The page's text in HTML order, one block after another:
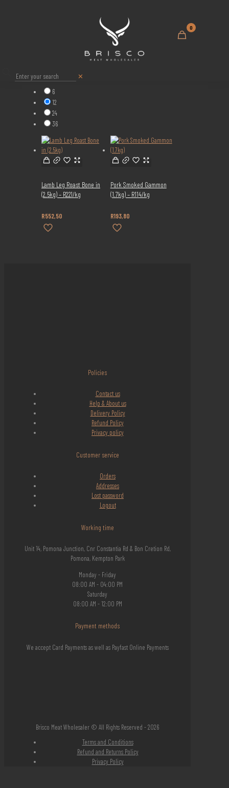
0
✕
Show:
6
12
24
36
Lamb Leg Roast Bone in
(2.5kg) – R221/kg
R552,50
Pork Smoked Gammon
(1.7kg) – R114/kg
R193,80
Policies
Contact us
Help & About us
Delivery Policy
Refund Policy
Privacy policy
Customer service
Orders
Addresses
Lost password
Logout
Working time
Unit 14, Pomona Junction, Cnr Constantia Rd & Bon Cretion Rd,
Pomona, Kempton Park
Monday - Friday
08:00 AM - 04:00 PM
Saturday
08:00 AM - 12:00 PM
Payment methods
We accept Card Payments as well as Payfast Online Payments
Brisco Meat Wholesaler © All Rights Reserved - 2026
Terms and Conditions
Refund and Returns Policy
Privacy Policy